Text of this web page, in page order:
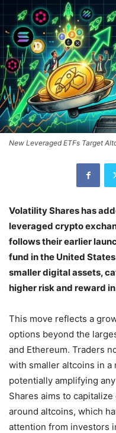
New Leveraged ETFs Target
Volatility Shares has
leveraged crypto
follows their earlier
fund in the United
smaller digital assets,
higher risk and reward
This move reflects a
options beyond the
and Ethereum. Traders
with smaller altcoins in a
potentially amplifying
Shares aims to
around altcoins, which
attention from investors